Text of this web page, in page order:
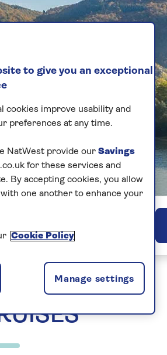
to give you an exceptional
cookies improve usability and
preferences at any time.
NatWest provide our Savings
for these services and
By accepting cookies, you allow
one another to enhance your
Cookie Policy
Manage settings